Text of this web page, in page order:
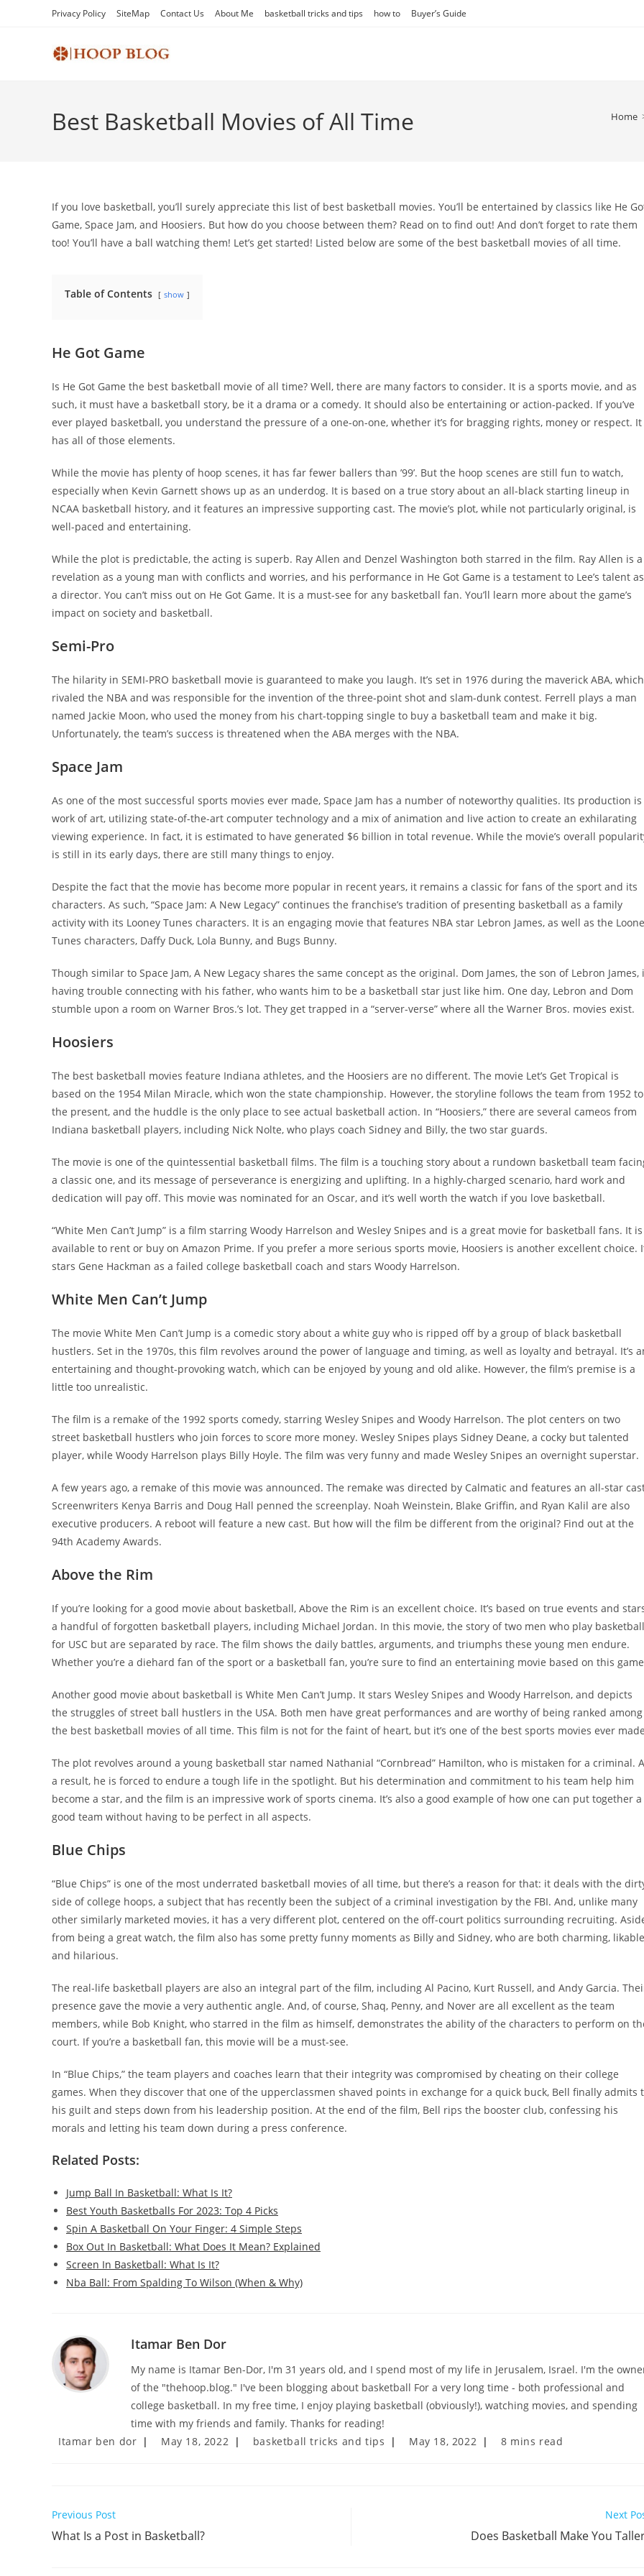
Privacy Policy SiteMap Contact Us About Me basketball tricks and tips how to Buyer’s Guide
Best Basketball Movies of All Time Home
If you love basketball, you’ll surely appreciate this list of best basketball movies. You’ll be entertained by classics like He
Game, Space Jam, and Hoosiers. But how do you choose between them? Read on to find out! And don’t forget to rate them
too! You’ll have a ball watching them! Let’s get started! Listed below are some of the best basketball movies of all time.
Table of Contents show
He Got Game
Is He Got Game the best basketball movie of all time? Well, there are many factors to consider. It is a sports movie, and as
such, it must have a basketball story, be it a drama or a comedy. It should also be entertaining or action-packed. If you’ve
ever played basketball, you understand the pressure of a one-on-one, whether it’s for bragging rights, money or respect. It
has all of those elements.
While the movie has plenty of hoop scenes, it has far fewer ballers than ’99’. But the hoop scenes are still fun to watch,
especially when Kevin Garnett shows up as an underdog. It is based on a true story about an all-black starting lineup in
NCAA basketball history, and it features an impressive supporting cast. The movie’s plot, while not particularly original, is
well-paced and entertaining.
While the plot is predictable, the acting is superb. Ray Allen and Denzel Washington both starred in the film. Ray Allen is a
revelation as a young man with conflicts and worries, and his performance in He Got Game is a testament to Lee’s talent as
a director. You can’t miss out on He Got Game. It is a must-see for any basketball fan. You’ll learn more about the game’s
impact on society and basketball.
Semi-Pro
The hilarity in SEMI-PRO basketball movie is guaranteed to make you laugh. It’s set in 1976 during the maverick ABA, which
rivaled the NBA and was responsible for the invention of the three-point shot and slam-dunk contest. Ferrell plays a man
named Jackie Moon, who used the money from his chart-topping single to buy a basketball team and make it big.
Unfortunately, the team’s success is threatened when the ABA merges with the NBA.
Space Jam
As one of the most successful sports movies ever made, Space Jam has a number of noteworthy qualities. Its production is
work of art, utilizing state-of-the-art computer technology and a mix of animation and live action to create an exhilarating
viewing experience. In fact, it is estimated to have generated $6 billion in total revenue. While the movie’s overall
is still in its early days, there are still many things to enjoy.
Despite the fact that the movie has become more popular in recent years, it remains a classic for fans of the sport and its
characters. As such, “Space Jam: A New Legacy” continues the franchise’s tradition of presenting basketball as a family
activity with its Looney Tunes characters. It is an engaging movie that features NBA star Lebron James, as well as the
Tunes characters, Daffy Duck, Lola Bunny, and Bugs Bunny.
Though similar to Space Jam, A New Legacy shares the same concept as the original. Dom James, the son of Lebron James,
having trouble connecting with his father, who wants him to be a basketball star just like him. One day, Lebron and Dom
stumble upon a room on Warner Bros.’s lot. They get trapped in a “server-verse” where all the Warner Bros. movies exist.
Hoosiers
The best basketball movies feature Indiana athletes, and the Hoosiers are no different. The movie Let’s Get Tropical is
based on the 1954 Milan Miracle, which won the state championship. However, the storyline follows the team from 1952 to
the present, and the huddle is the only place to see actual basketball action. In “Hoosiers,” there are several cameos from
Indiana basketball players, including Nick Nolte, who plays coach Sidney and Billy, the two star guards.
The movie is one of the quintessential basketball films. The film is a touching story about a rundown basketball team
a classic one, and its message of perseverance is energizing and uplifting. In a highly-charged scenario, hard work and
dedication will pay off. This movie was nominated for an Oscar, and it’s well worth the watch if you love basketball.
“White Men Can’t Jump” is a film starring Woody Harrelson and Wesley Snipes and is a great movie for basketball fans. It is
available to rent or buy on Amazon Prime. If you prefer a more serious sports movie, Hoosiers is another excellent choice.
stars Gene Hackman as a failed college basketball coach and stars Woody Harrelson.
White Men Can’t Jump
The movie White Men Can’t Jump is a comedic story about a white guy who is ripped off by a group of black basketball
hustlers. Set in the 1970s, this film revolves around the power of language and timing, as well as loyalty and betrayal. It’s
entertaining and thought-provoking watch, which can be enjoyed by young and old alike. However, the film’s premise is a
little too unrealistic.
The film is a remake of the 1992 sports comedy, starring Wesley Snipes and Woody Harrelson. The plot centers on two
street basketball hustlers who join forces to score more money. Wesley Snipes plays Sidney Deane, a cocky but talented
player, while Woody Harrelson plays Billy Hoyle. The film was very funny and made Wesley Snipes an overnight superstar.
A few years ago, a remake of this movie was announced. The remake was directed by Calmatic and features an all-star
Screenwriters Kenya Barris and Doug Hall penned the screenplay. Noah Weinstein, Blake Griffin, and Ryan Kalil are also
executive producers. A reboot will feature a new cast. But how will the film be different from the original? Find out at the
94th Academy Awards.
Above the Rim
If you’re looking for a good movie about basketball, Above the Rim is an excellent choice. It’s based on true events and
a handful of forgotten basketball players, including Michael Jordan. In this movie, the story of two men who play basketball
for USC but are separated by race. The film shows the daily battles, arguments, and triumphs these young men endure.
Whether you’re a diehard fan of the sport or a basketball fan, you’re sure to find an entertaining movie based on this
Another good movie about basketball is White Men Can’t Jump. It stars Wesley Snipes and Woody Harrelson, and depicts
the struggles of street ball hustlers in the USA. Both men have great performances and are worthy of being ranked among
the best basketball movies of all time. This film is not for the faint of heart, but it’s one of the best sports movies ever
The plot revolves around a young basketball star named Nathanial “Cornbread” Hamilton, who is mistaken for a criminal.
a result, he is forced to endure a tough life in the spotlight. But his determination and commitment to his team help him
become a star, and the film is an impressive work of sports cinema. It’s also a good example of how one can put together a
good team without having to be perfect in all aspects.
Blue Chips
“Blue Chips” is one of the most underrated basketball movies of all time, but there’s a reason for that: it deals with the
side of college hoops, a subject that has recently been the subject of a criminal investigation by the FBI. And, unlike many
other similarly marketed movies, it has a very different plot, centered on the off-court politics surrounding recruiting.
from being a great watch, the film also has some pretty funny moments as Billy and Sidney, who are both charming,
and hilarious.
The real-life basketball players are also an integral part of the film, including Al Pacino, Kurt Russell, and Andy Garcia.
presence gave the movie a very authentic angle. And, of course, Shaq, Penny, and Nover are all excellent as the team
members, while Bob Knight, who starred in the film as himself, demonstrates the ability of the characters to perform on
court. If you’re a basketball fan, this movie will be a must-see.
In “Blue Chips,” the team players and coaches learn that their integrity was compromised by cheating on their college
games. When they discover that one of the upperclassmen shaved points in exchange for a quick buck, Bell finally admits
his guilt and steps down from his leadership position. At the end of the film, Bell rips the booster club, confessing his
morals and letting his team down during a press conference.
Related Posts:
Jump Ball In Basketball: What Is It?
Best Youth Basketballs For 2023: Top 4 Picks
Spin A Basketball On Your Finger: 4 Simple Steps
Box Out In Basketball: What Does It Mean? Explained
Screen In Basketball: What Is It?
Nba Ball: From Spalding To Wilson (When & Why)
Itamar Ben Dor
My name is Itamar Ben-Dor, I'm 31 years old, and I spend most of my life in Jerusalem, Israel. I'm the
of the "thehoop.blog." I've been blogging about basketball For a very long time - both professional and
college basketball. In my free time, I enjoy playing basketball (obviously!), watching movies, and spending
time with my friends and family. Thanks for reading!
Post
Itamar ben dor
Post
published:
May 18, 2022
Post
basketball tricks and tips
Post
May 18, 2022
Reading
8 mins read
Read
more
articles
Previous Post
What Is a Post in Basketball?
Next
Does Basketball Make You